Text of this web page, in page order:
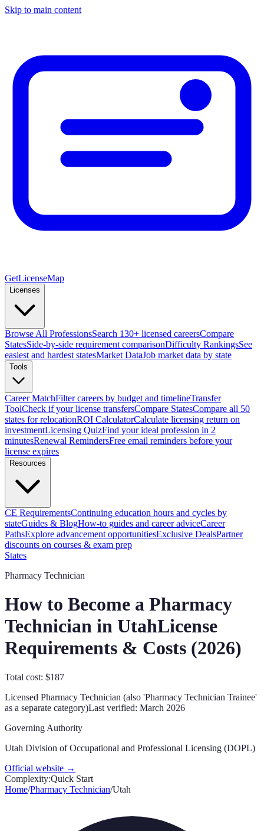
Skip to main content
GetLicenseMap
Licenses
Browse All ProfessionsSearch 130+ licensed careersCompare
StatesSide-by-side requirement comparisonDifficulty RankingsSee
easiest and hardest statesMarket DataJob market data by state
Tools
Career MatchFilter careers by budget and timelineTransfer
ToolCheck if your license transfersCompare StatesCompare all 50
states for relocationROI CalculatorCalculate licensing return on
investmentLicensing QuizFind your ideal profession in 2
minutesRenewal RemindersFree email reminders before your
license expires
Resources
CE RequirementsContinuing education hours and cycles by
stateGuides & BlogHow-to guides and career adviceCareer
PathsExplore advancement opportunitiesExclusive DealsPartner
discounts on courses & exam prep
States
Pharmacy Technician
How to Become a Pharmacy
Technician in UtahLicense
Requirements & Costs (2026)
Total cost: $187
Licensed Pharmacy Technician (also 'Pharmacy Technician Trainee'
as a separate category)Last verified: March 2026
Governing Authority
Utah Division of Occupational and Professional Licensing (DOPL)
Official website →
Complexity:Quick Start
Home/Pharmacy Technician/Utah